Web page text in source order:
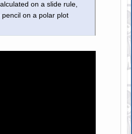
on a slide rule,
on a polar plot